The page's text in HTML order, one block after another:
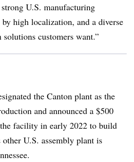
U.S. manufacturing
high localization, and a diverse
customers want.”
the Canton plant as the
and announced a $500
facility in early 2022 to build
other U.S. assembly plant is